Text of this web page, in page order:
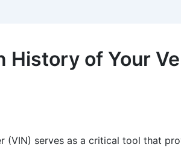
History of Your
(VIN) serves as a critical tool that